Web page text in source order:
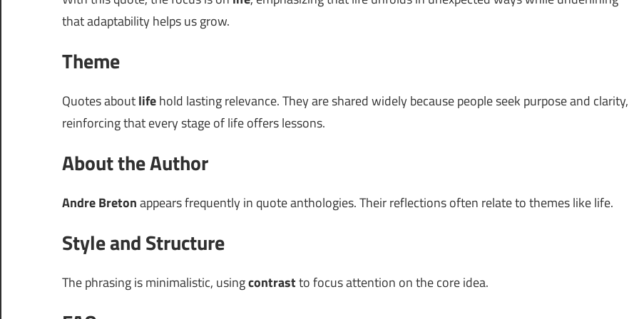
that adaptability helps us grow.
Theme
Quotes aboutlifehold lasting relevance. They are shared widely because people seek purpose and clarity,
reinforcing that every stage of life offers lessons.
About the Author
Andre Bretonappears frequently in quote anthologies. Their reflections often relate to themes like life.
Style and Structure
The phrasing is minimalistic, usingcontrastto focus attention on the core idea.